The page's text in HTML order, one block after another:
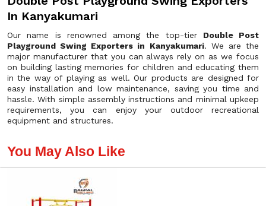
In Kanyakumari
Our name is renowned among the top-tier Double Post
Playground Swing Exporters in Kanyakumari. We are the
major manufacturer that you can always rely on as we focus
on building lasting memories for children and educating them
in the way of playing as well. Our products are designed for
easy installation and low maintenance, saving you time and
hassle. With simple assembly instructions and minimal upkeep
requirements, you can enjoy your outdoor recreational
equipment and structures.
You May Also Like